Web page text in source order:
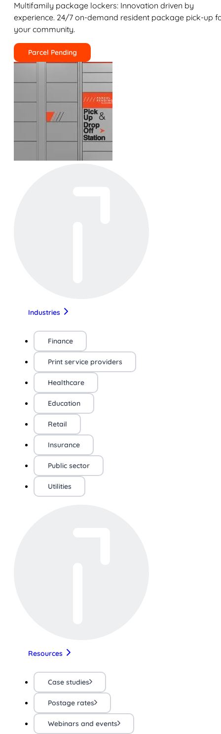
Multifamily package lockers: Innovation driven by
experience. 24/7 on-demand resident package pick-up
your community.
Parcel Pending
Industries
Finance
Print service providers
Healthcare
Education
Retail
Insurance
Public sector
Utilities
Resources
Case studies
Postage rates
Webinars and events